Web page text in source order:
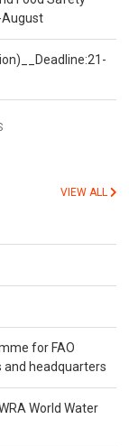
August
VIEW ALL
for FAO
and headquarters
World Water